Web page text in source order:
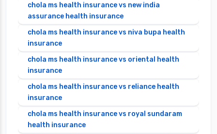
chola ms health insurance vs new india
assurance health insurance
chola ms health insurance vs niva bupa health
insurance
chola ms health insurance vs oriental health
insurance
chola ms health insurance vs reliance health
insurance
chola ms health insurance vs royal sundaram
health insurance